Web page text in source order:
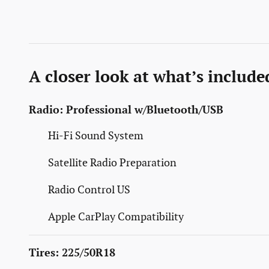
A closer look at what’s
Radio: Professional w/Bluetooth/USB
Hi-Fi Sound System
Satellite Radio Preparation
Radio Control US
Apple CarPlay Compatibility
Tires: 225/50R18